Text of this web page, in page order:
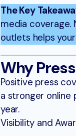
The Key
media coverage.
outlets helps
Why
Positive press
a stronger online
year.
Visibility and